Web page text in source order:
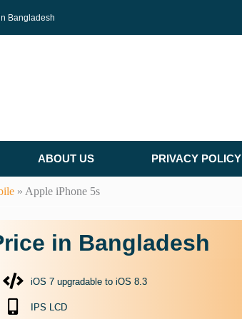
Bangladesh
ABOUT US PRIVACY POLICY
» Apple iPhone 5s
in Bangladesh
iOS 7 upgradable to iOS 8.3
IPS LCD